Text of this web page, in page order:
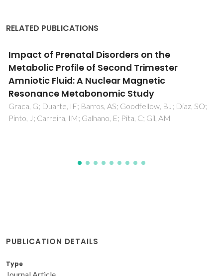
RELATED PUBLICATIONS
Crystal and supramolecular structures of
dioxomolybdenum(VI) and
dioxotungsten(VI) complexes of
dihydroxybenzoic acids
Monteiro, B; Cunha-Silva, L; Gago, S; Klinowski, J; Paz, FAA;
Rocha, J; Goncalves, IS; Pillinger, M
PUBLICATION DETAILS
Type
Journal Article